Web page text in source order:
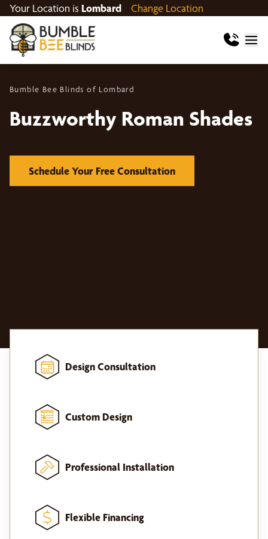
Your Location is Lombard Change Location
Bumble Bee Blinds of Lombard
Buzzworthy Roman Shades
Schedule Your Free Consultation
Design Consultation
Custom Design
Professional Installation
Flexible Financing